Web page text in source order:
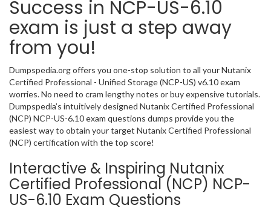
Success in NCP-US-6.10
exam is just a step away
from you!
Dumpspedia.org offers you one-stop solution to all your Nutanix
Certified Professional - Unified Storage (NCP-US) v6.10 exam
worries. No need to cram lengthy notes or buy expensive tutorials.
Dumpspedia’s intuitively designed Nutanix Certified Professional
(NCP) NCP-US-6.10 exam questions dumps provide you the
easiest way to obtain your target Nutanix Certified Professional
(NCP) certification with the top score!
Interactive & Inspiring Nutanix
Certified Professional (NCP) NCP-
US-6.10 Exam Questions